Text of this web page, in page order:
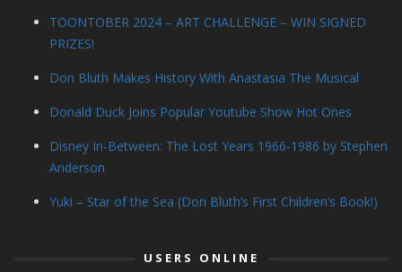
TOONTOBER 2024 – ART CHALLENGE – WIN SIGNED
PRIZES!
Don Bluth Makes History With Anastasia The Musical
Donald Duck Joins Popular Youtube Show Hot Ones
Disney In-Between: The Lost Years 1966-1986 by Stephen
Anderson
Yuki – Star of the Sea (Don Bluth’s First Children’s Book!)
USERS ONLINE